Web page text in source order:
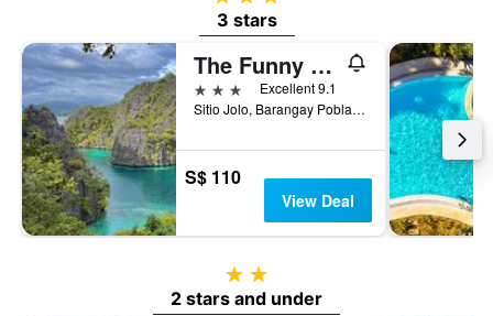
3 stars
The Funny Lion
3 stars
Excellent 9.1
Sitio Jolo, Barangay Poblacion 5, Coron, Philippines
S$ 110
View Deal
2 stars
2 stars and under